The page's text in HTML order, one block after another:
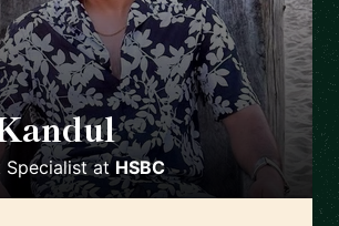
🇮🇳
Specialistat HSBC